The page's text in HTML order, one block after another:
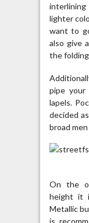
lighter
want to
also give
the
pipe
lapels.
decided
broad
On the
height it
Metallic
is